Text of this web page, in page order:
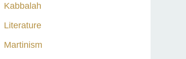
Kabbalah
Literature
Martinism